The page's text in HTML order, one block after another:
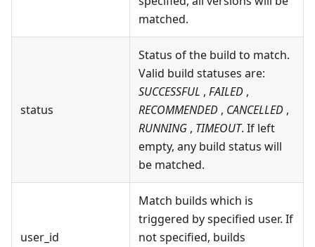
matched.
status
Status of the build to match.
Valid build statuses are:
SUCCESSFUL , FAILED ,
RECOMMENDED , CANCELLED ,
RUNNING , TIMEOUT. If left
empty, any build status will
be matched.
user_id
Match builds which is
triggered by specified user. If
not specified, builds